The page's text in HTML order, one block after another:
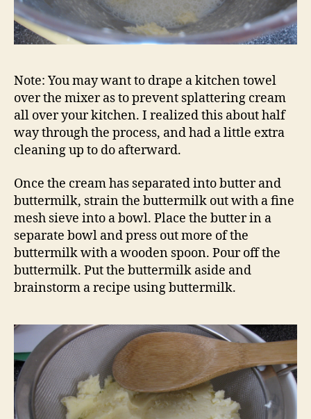
Note: You may want to drape a kitchen towel
over the mixer as to prevent splattering cream
all over your kitchen. I realized this about half
way through the process, and had a little extra
cleaning up to do afterward.
Once the cream has separated into butter and
buttermilk, strain the buttermilk out with a fine
mesh sieve into a bowl. Place the butter in a
separate bowl and press out more of the
buttermilk with a wooden spoon. Pour off the
buttermilk. Put the buttermilk aside and
brainstorm a recipe using buttermilk.